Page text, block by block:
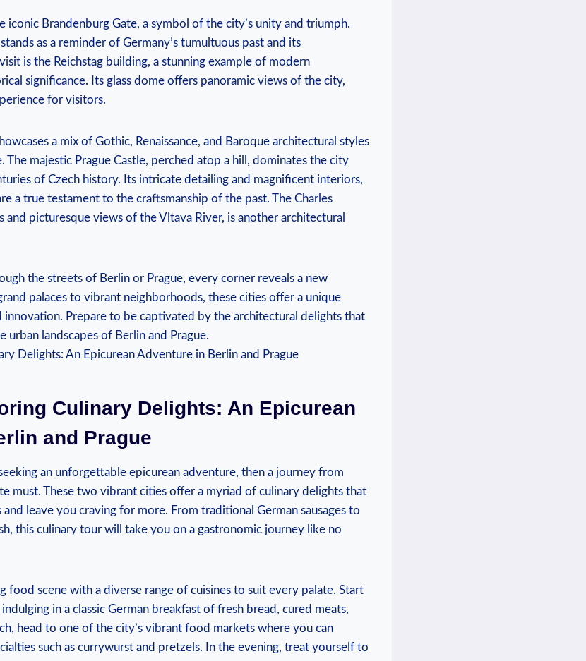
iconic Brandenburg Gate, a symbol of the city’s unity and triumph.
as a reminder of Germany’s tumultuous past and its
is the Reichstag building, a stunning example of modern
significance. Its glass dome offers panoramic ⁣views of the city,
for visitors.
a‍ mix of Gothic, Renaissance, ⁤and Baroque architectural styles
The majestic Prague⁤ Castle, perched atop a hill, dominates the city
of Czech history. Its intricate detailing and magnificent interiors,
a true testament to ⁤the⁢ craftsmanship of the‍ past. The Charles
and picturesque views‌ of the Vltava‌ River, is another architectural
the streets of Berlin or‌ Prague, every corner reveals a new
palaces to vibrant neighborhoods, these cities⁤ offer a unique
innovation. Prepare to be captivated by the architectural delights that
urban landscapes‍ of Berlin and Prague.
Culinary Delights: ⁢An‌ Epicurean
and Prague
an unforgettable⁣ epicurean adventure, then a journey from
must. These‍ two‍ vibrant cities offer a myriad of culinary delights that
leave you craving for more. From⁢ traditional German sausages⁣ to
this culinary tour will take you on a gastronomic journey like ⁤no
food scene with ⁣a diverse range of cuisines to suit every palate. Start
⁤in a classic German breakfast⁤ of fresh‍ bread, cured meats,‍
head to one of the city’s vibrant food markets where you can
such as currywurst and pretzels. In the evening, treat yourself to